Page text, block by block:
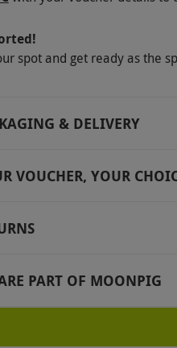
lenses are
are welcome.
with full use of both
with epilepsy or
118117212
spot and get ready as the
& DELIVERY
VOUCHER, YOUR
PART OF MOONPIG